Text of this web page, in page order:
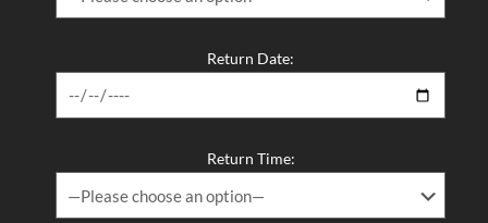
Return Date:
Return Time: